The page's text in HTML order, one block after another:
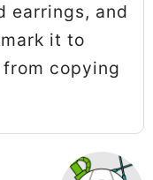
earrings, and
it to
copying